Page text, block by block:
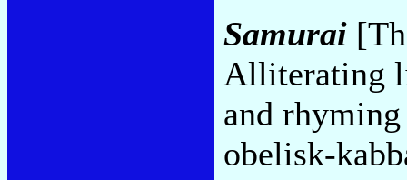
Samurai
Alliterating
and
obelisk-